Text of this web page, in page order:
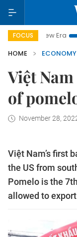
FOCUS
New Era
HOME
ECONOMY
Việt
of
November 28,
Việt Nam’s first
the US from
Pomelo is the
allowed to